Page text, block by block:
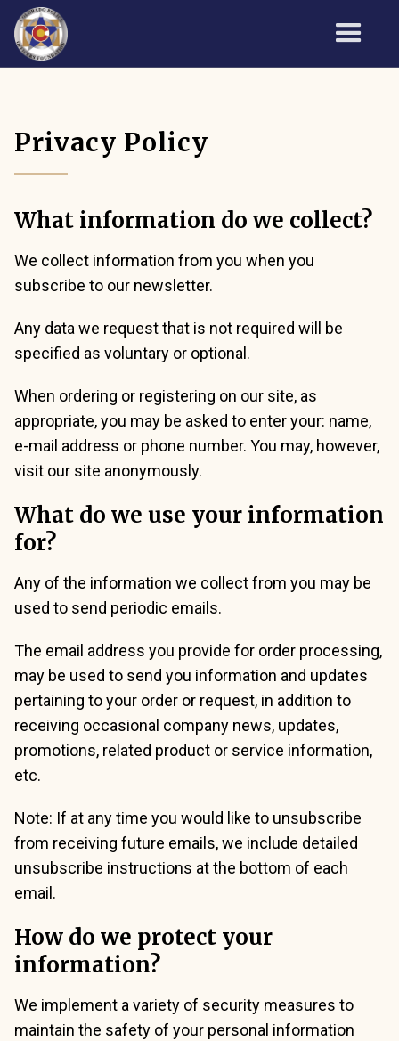
Privacy Policy
What information do we collect?
We collect information from you when you
subscribe to our newsletter.
Any data we request that is not required will be
specified as voluntary or optional.
When ordering or registering on our site, as
appropriate, you may be asked to enter your: name,
e-mail address or phone number. You may, however,
visit our site anonymously.
What do we use your information
for?
Any of the information we collect from you may be
used to send periodic emails.
The email address you provide for order processing,
may be used to send you information and updates
pertaining to your order or request, in addition to
receiving occasional company news, updates,
promotions, related product or service information,
etc.
Note: If at any time you would like to unsubscribe
from receiving future emails, we include detailed
unsubscribe instructions at the bottom of each
email.
How do we protect your
information?
We implement a variety of security measures to
maintain the safety of your personal information